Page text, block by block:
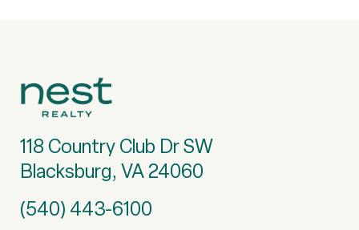
118 Country Club Dr SW
Blacksburg, VA 24060
(540) 443-6100